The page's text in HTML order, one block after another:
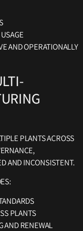
AND OPERATIONALLY
PLANTS ACROSS
AND INCONSISTENT.
PLANTS
AND RENEWAL